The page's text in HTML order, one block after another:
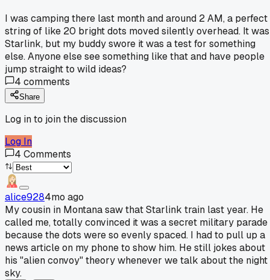
I was camping there last month and around 2 AM, a perfect
string of like 20 bright dots moved silently overhead. It was
Starlink, but my buddy swore it was a test for something
else. Anyone else see something like that and have people
jump straight to wild ideas?
4 comments
Share
Log in to join the discussion
Log In
4 Comments
alice9284mo ago
My cousin in Montana saw that Starlink train last year. He
called me, totally convinced it was a secret military parade
because the dots were so evenly spaced. I had to pull up a
news article on my phone to show him. He still jokes about
his "alien convoy" theory whenever we talk about the night
sky.